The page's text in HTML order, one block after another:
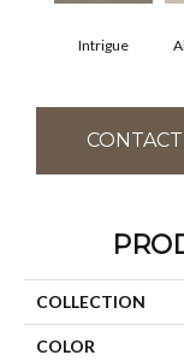
Intrigue
COLLECTION
COLOR